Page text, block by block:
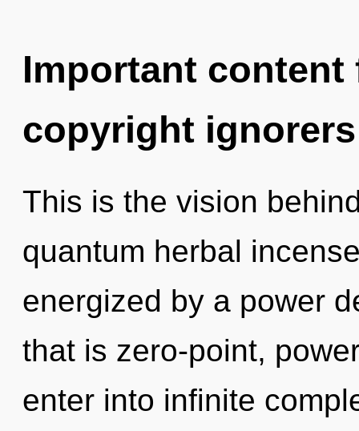
Important
copyright ignorers
This is the vision
quantum herbal
energized by a power
that is zero-point,
enter into infinite